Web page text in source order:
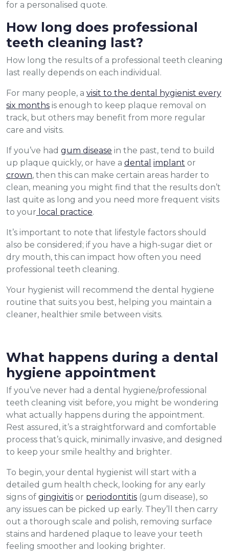
for a personalised quote.
How long does professional
teeth cleaning last?
How long the results of a professional teeth cleaning
last really depends on each individual.
For many people, a visit to the dental hygienist every
six months is enough to keep plaque removal on
track, but others may benefit from more regular
care and visits.
If you’ve had gum disease in the past, tend to build
up plaque quickly, or have a dental implant or
crown, then this can make certain areas harder to
clean, meaning you might find that the results don’t
last quite as long and you need more frequent visits
to your local practice.
It’s important to note that lifestyle factors should
also be considered; if you have a high-sugar diet or
dry mouth, this can impact how often you need
professional teeth cleaning.
Your hygienist will recommend the dental hygiene
routine that suits you best, helping you maintain a
cleaner, healthier smile between visits.
What happens during a dental
hygiene appointment
If you’ve never had a dental hygiene/professional
teeth cleaning visit before, you might be wondering
what actually happens during the appointment.
Rest assured, it’s a straightforward and comfortable
process that’s quick, minimally invasive, and designed
to keep your smile healthy and brighter.
To begin, your dental hygienist will start with a
detailed gum health check, looking for any early
signs of gingivitis or periodontitis (gum disease), so
any issues can be picked up early. They’ll then carry
out a thorough scale and polish, removing surface
stains and hardened plaque to leave your teeth
feeling smoother and looking brighter.